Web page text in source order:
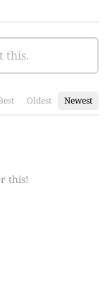
Oldest Newest
this!